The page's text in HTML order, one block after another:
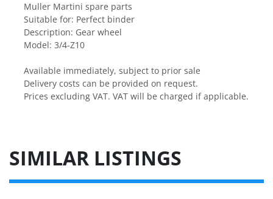
Muller Martini spare parts
Suitable for: Perfect binder
Description: Gear wheel
Model: 3/4-Z10
Available immediately, subject to prior sale
Delivery costs can be provided on request.
Prices excluding VAT. VAT will be charged if applicable.
SIMILAR LISTINGS